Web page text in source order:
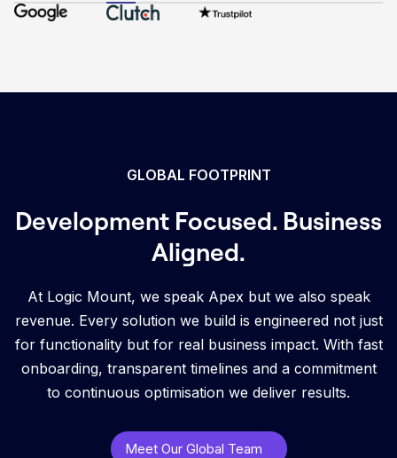
GLOBAL FOOTPRINT
Development Focused. Business
Aligned.
At Logic Mount, we speak Apex but we also speak
revenue. Every solution we build is engineered not just
for functionality but for real business impact. With fast
onboarding, transparent timelines and a commitment
to continuous optimisation we deliver results.
Meet Our Global Team